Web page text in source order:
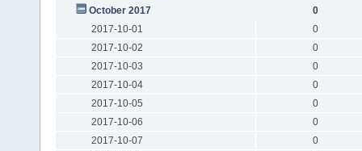
October 2017
0
2017-10-01
0
2017-10-02
0
2017-10-03
0
2017-10-04
0
2017-10-05
0
2017-10-06
0
2017-10-07
0